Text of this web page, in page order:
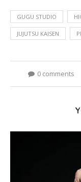
GUGU STUDIO
JUJUTSU KAISEN
0 comments